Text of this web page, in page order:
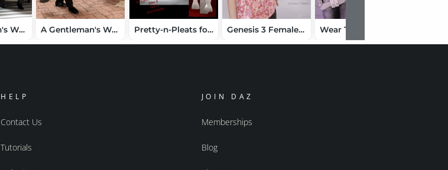
A Gentleman's Wardrobe for Michael 6 A Gentleman's Wardrobe Pretty-n-Pleats for Genesis 2 Female(s) Genesis 3 Female for Genesis 2 Female(s)
HELP
Contact Us
Tutorials
JOIN DAZ
Memberships
Blog